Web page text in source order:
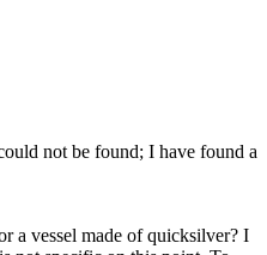
not be found; I have found a
a vessel made of quicksilver? I